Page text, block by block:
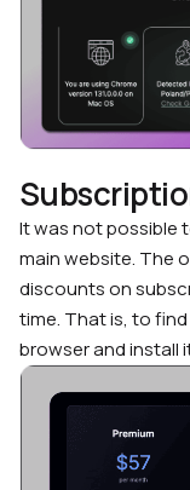
It was not possible
main website. The
discounts on
time. That is, to
browser and install